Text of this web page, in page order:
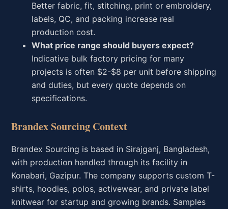
Better fabric, fit, stitching, print or embroidery,
labels, QC, and packing increase real
production cost.
What price range should buyers expect?
Indicative bulk factory pricing for many
projects is often $2-$8 per unit before shipping
and duties, but every quote depends on
specifications.
Brandex Sourcing Context
Brandex Sourcing is based in Sirajganj, Bangladesh,
with production handled through its facility in
Konabari, Gazipur. The company supports custom T-
shirts, hoodies, polos, activewear, and private label
knitwear for startup and growing brands. Samples